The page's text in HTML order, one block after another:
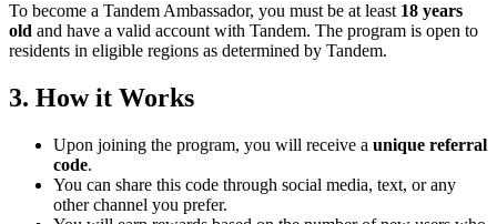
To become a Tandem Ambassador, you must be at least 18 years
old and have a valid account with Tandem. The program is open to
residents in eligible regions as determined by Tandem.
3. How it Works
Upon joining the program, you will receive a unique referral
code.
You can share this code through social media, text, or any
other channel you prefer.